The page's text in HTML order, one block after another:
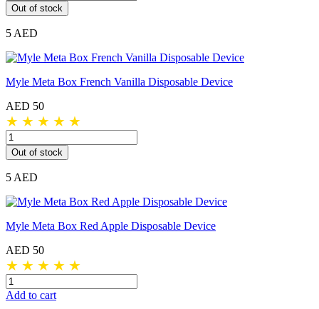
Out of stock
5 AED
Myle Meta Box French Vanilla Disposable Device
AED 50
★ ★ ★ ★ ★
Out of stock
5 AED
Myle Meta Box Red Apple Disposable Device
AED 50
★ ★ ★ ★ ★
Add to cart